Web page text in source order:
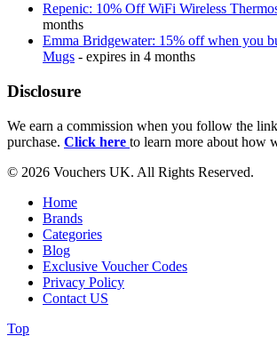
Repenic: 10% Off WiFi Wireless
months
Emma Bridgewater: 15% off when you
Mugs - expires in 4 months
Disclosure
We earn a commission when you follow the
purchase. Click here to learn more about how
© 2026 Vouchers UK. All Rights Reserved.
Home
Brands
Categories
Blog
Exclusive Voucher Codes
Privacy Policy
Contact US
Top